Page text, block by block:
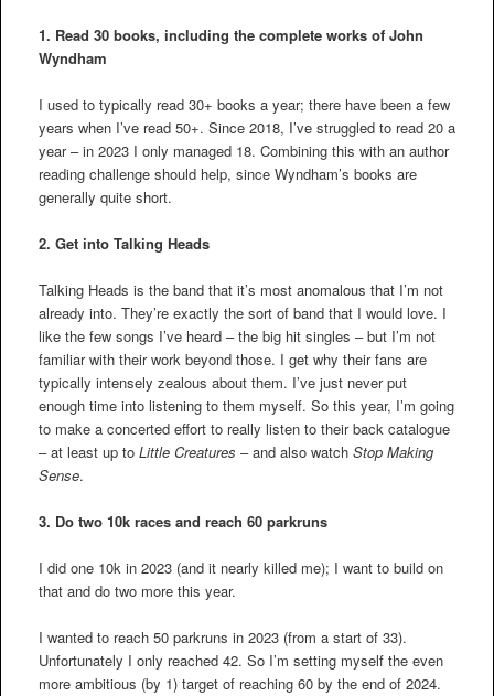
1. Read 30 books, including the complete works of John
Wyndham
I used to typically read 30+ books a year; there have been a few
years when I’ve read 50+. Since 2018, I’ve struggled to read 20 a
year – in 2023 I only managed 18. Combining this with an author
reading challenge should help, since Wyndham’s books are
generally quite short.
2. Get into Talking Heads
Talking Heads is the band that it’s most anomalous that I’m not
already into. They’re exactly the sort of band that I would love. I
like the few songs I’ve heard – the big hit singles – but I’m not
familiar with their work beyond those. I get why their fans are
typically intensely zealous about them. I’ve just never put
enough time into listening to them myself. So this year, I’m going
to make a concerted effort to really listen to their back catalogue
– at least up to Little Creatures – and also watch Stop Making
Sense.
3. Do two 10k races and reach 60 parkruns
I did one 10k in 2023 (and it nearly killed me); I want to build on
that and do two more this year.
I wanted to reach 50 parkruns in 2023 (from a start of 33).
Unfortunately I only reached 42. So I’m setting myself the even
more ambitious (by 1) target of reaching 60 by the end of 2024.